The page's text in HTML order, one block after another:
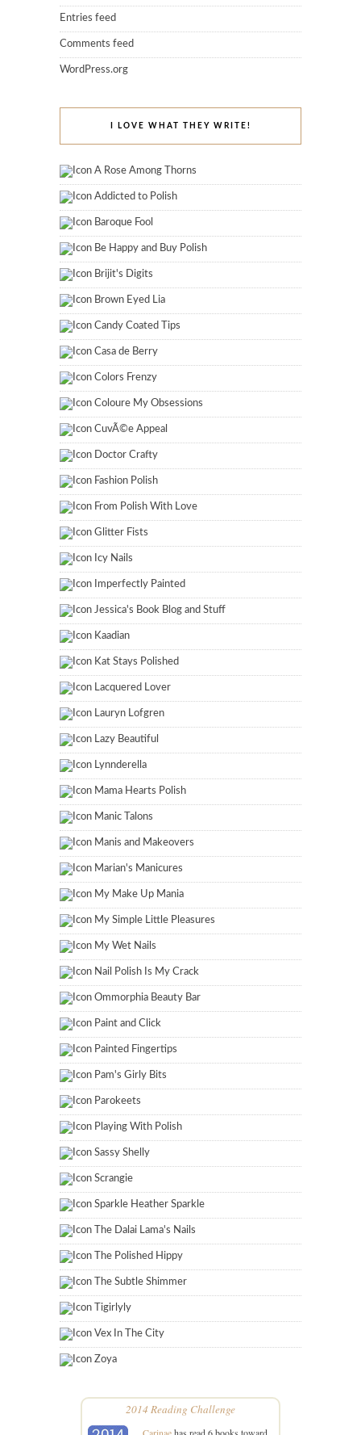
Entries feed
Comments feed
WordPress.org
I LOVE WHAT THEY WRITE!
A Rose Among Thorns
Addicted to Polish
Baroque Fool
Be Happy and Buy Polish
Brijit's Digits
Brown Eyed Lia
Candy Coated Tips
Casa de Berry
Colors Frenzy
Coloure My Obsessions
CuvÃ©e Appeal
Doctor Crafty
Fashion Polish
From Polish With Love
Glitter Fists
Icy Nails
Imperfectly Painted
Jessica's Book Blog and Stuff
Kaadian
Kat Stays Polished
Lacquered Lover
Lauryn Lofgren
Lazy Beautiful
Lynnderella
Mama Hearts Polish
Manic Talons
Manis and Makeovers
Marian's Manicures
My Make Up Mania
My Simple Little Pleasures
My Wet Nails
Nail Polish Is My Crack
Ommorphia Beauty Bar
Paint and Click
Painted Fingertips
Pam's Girly Bits
Parokeets
Playing With Polish
Sassy Shelly
Scrangie
Sparkle Heather Sparkle
The Dalai Lama's Nails
The Polished Hippy
The Subtle Shimmer
Tigirlyly
Vex In The City
Zoya
2014 Reading Challenge